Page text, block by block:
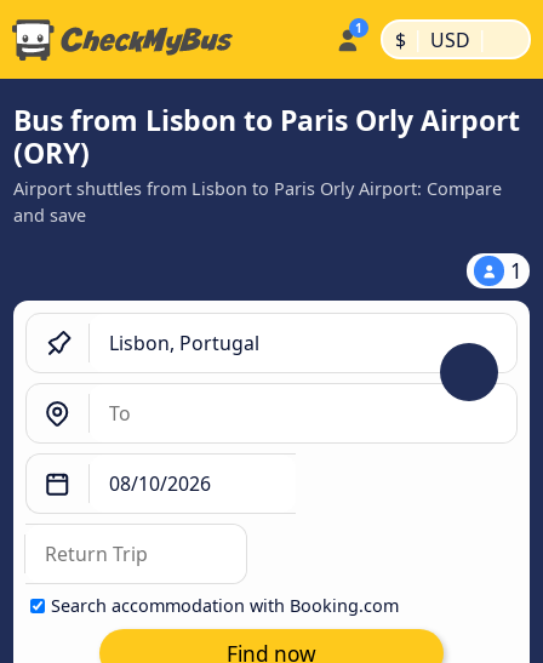
$ | USD |
Bus from Lisbon to Paris Orly Airport
(ORY)
Airport shuttles from Lisbon to Paris Orly Airport: Compare
and save
1
Search accommodation with Booking.com
Find now